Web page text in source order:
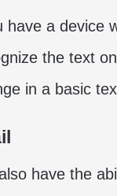
have a device
the text
in a basic
have the